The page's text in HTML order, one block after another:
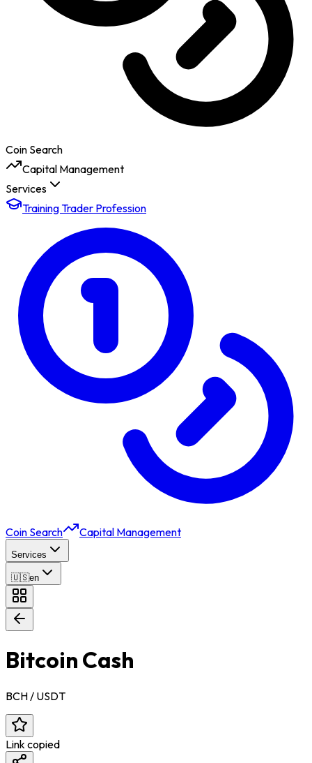
Coin Search
Capital Management
Services
Training Trader Profession
Coin Search Capital Management
Services
🇺🇸en
Bitcoin Cash
BCH / USDT
Link copied